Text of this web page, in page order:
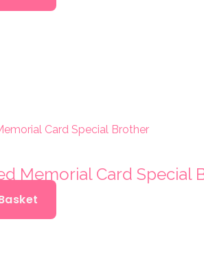
Memorial Card Special